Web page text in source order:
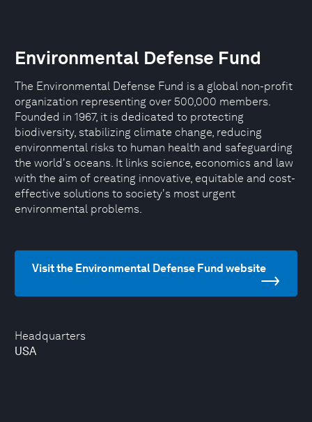
Headquarters
USA
Environmental Defense Fund
The Environmental Defense Fund is a global non-profit
organization representing over 500,000 members.
Founded in 1967, it is dedicated to protecting
biodiversity, stabilizing climate change, reducing
environmental risks to human health and safeguarding
the world's oceans. It links science, economics and law
with the aim of creating innovative, equitable and cost-
effective solutions to society's most urgent
environmental problems.
Visit the Environmental Defense Fund website